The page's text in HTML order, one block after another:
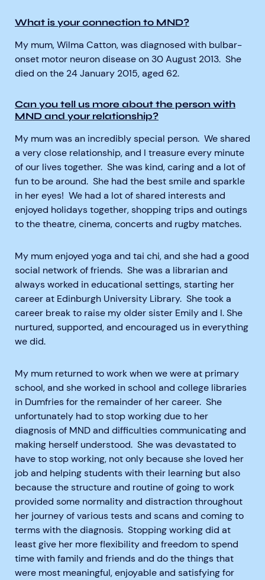
What is your connection to MND?
My mum, Wilma Catton, was diagnosed with bulbar-
onset motor neuron disease on 30 August 2013. She
died on the 24 January 2015, aged 62.
Can you tell us more about the person with
MND and your relationship?
My mum was an incredibly special person. We shared
a very close relationship, and I treasure every minute
of our lives together. She was kind, caring and a lot of
fun to be around. She had the best smile and sparkle
in her eyes! We had a lot of shared interests and
enjoyed holidays together, shopping trips and outings
to the theatre, cinema, concerts and rugby matches.
My mum enjoyed yoga and tai chi, and she had a good
social network of friends. She was a librarian and
always worked in educational settings, starting her
career at Edinburgh University Library. She took a
career break to raise my older sister Emily and I. She
nurtured, supported, and encouraged us in everything
we did.
My mum returned to work when we were at primary
school, and she worked in school and college libraries
in Dumfries for the remainder of her career. She
unfortunately had to stop working due to her
diagnosis of MND and difficulties communicating and
making herself understood. She was devastated to
have to stop working, not only because she loved her
job and helping students with their learning but also
because the structure and routine of going to work
provided some normality and distraction throughout
her journey of various tests and scans and coming to
terms with the diagnosis. Stopping working did at
least give her more flexibility and freedom to spend
time with family and friends and do the things that
were most meaningful, enjoyable and satisfying for